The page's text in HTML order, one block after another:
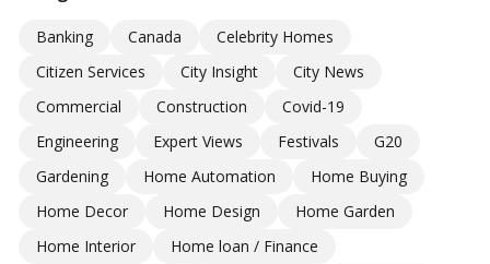
Banking Canada
Celebrity Homes
Citizen Services
City Insight
City News
Commercial
Construction
Covid-19
Engineering
Expert Views Festivals
G20
Gardening
Home Automation
Home Buying
Home Decor
Home Design
Home Garden
Home Interior
Home loan / Finance